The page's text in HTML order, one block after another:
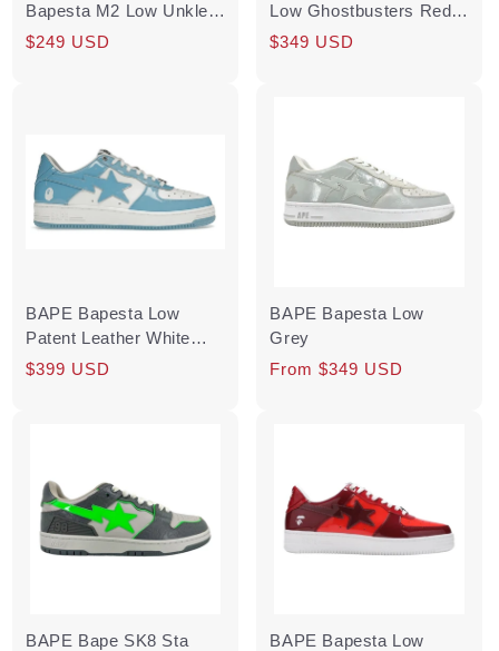
Bapesta M2 Low Unkle
Original Headz
Regular
Sale
$249 USD
Low Ghostbusters Red
(2019) Pre-Owned
Regular
Sale
$349 USD
BAPE Bapesta Low
Patent Leather White
University Blue
Regular
Sale
$399 USD
BAPE Bapesta Low
Grey
Regular
From $349 USD
BAPE Bape SK8 Sta
BAPE Bapesta Low